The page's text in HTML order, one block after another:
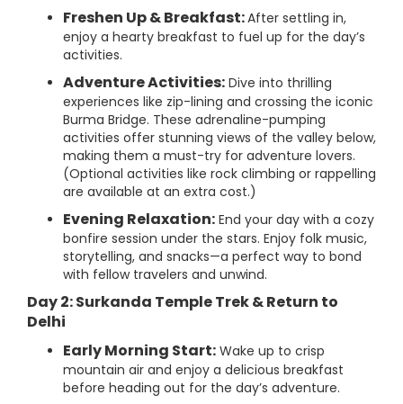
Freshen Up & Breakfast:After settling in,
enjoy a hearty breakfast to fuel up for the day’s
activities.
Adventure Activities: Dive into thrilling
experiences like zip-lining and crossing the iconic
Burma Bridge. These adrenaline-pumping
activities offer stunning views of the valley below,
making them a must-try for adventure lovers.
(Optional activities like rock climbing or rappelling
are available at an extra cost.)
Evening Relaxation: End your day with a cozy
bonfire session under the stars. Enjoy folk music,
storytelling, and snacks—a perfect way to bond
with fellow travelers and unwind.
Day 2: Surkanda Temple Trek & Return to
Delhi
Early Morning Start: Wake up to crisp
mountain air and enjoy a delicious breakfast
before heading out for the day’s adventure.